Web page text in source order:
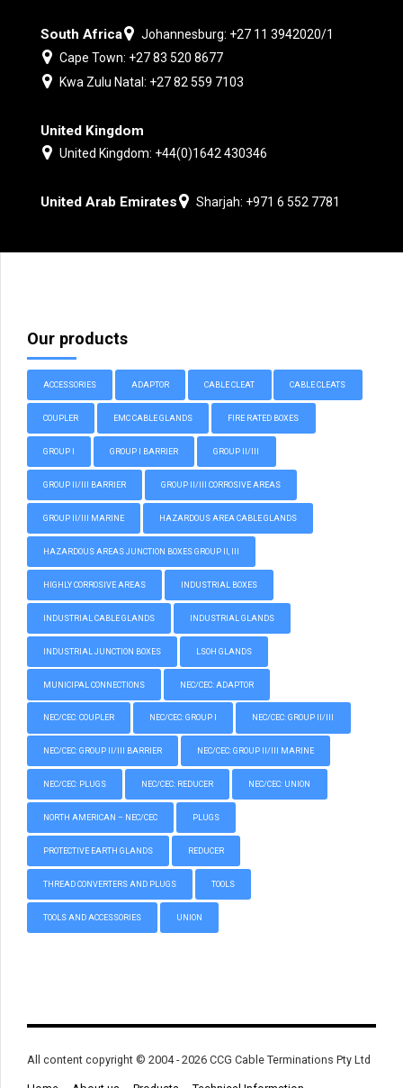
South Africa
Johannesburg: +27 11 3942020/1
Cape Town: +27 83 520 8677
Kwa Zulu Natal: +27 82 559 7103
United Kingdom
United Kingdom: +44(0)1642 430346
United Arab Emirates Sharjah: +971 6 552 7781
Our products
ACCESSORIES ADAPTOR CABLE CLEAT CABLE CLEATS
COUPLER EMC CABLE GLANDS FIRE RATED BOXES
GROUP I GROUP I BARRIER GROUP II/III
GROUP II/III BARRIER GROUP II/III CORROSIVE AREAS
GROUP II/III MARINE HAZARDOUS AREA CABLE GLANDS
HAZARDOUS AREAS JUNCTION BOXES GROUP II, III
HIGHLY CORROSIVE AREAS INDUSTRIAL BOXES
INDUSTRIAL CABLE GLANDS INDUSTRIAL GLANDS
INDUSTRIAL JUNCTION BOXES LSOH GLANDS
MUNICIPAL CONNECTIONS NEC/CEC: ADAPTOR
NEC/CEC: COUPLER NEC/CEC: GROUP I NEC/CEC: GROUP II/III
NEC/CEC: GROUP II/III BARRIER NEC/CEC: GROUP II/III MARINE
NEC/CEC: PLUGS NEC/CEC: REDUCER NEC/CEC: UNION
NORTH AMERICAN – NEC/CEC PLUGS
PROTECTIVE EARTH GLANDS REDUCER
THREAD CONVERTERS AND PLUGS TOOLS
TOOLS AND ACCESSORIES UNION
All content copyright © 2004 - 2026 CCG Cable Terminations Pty Ltd